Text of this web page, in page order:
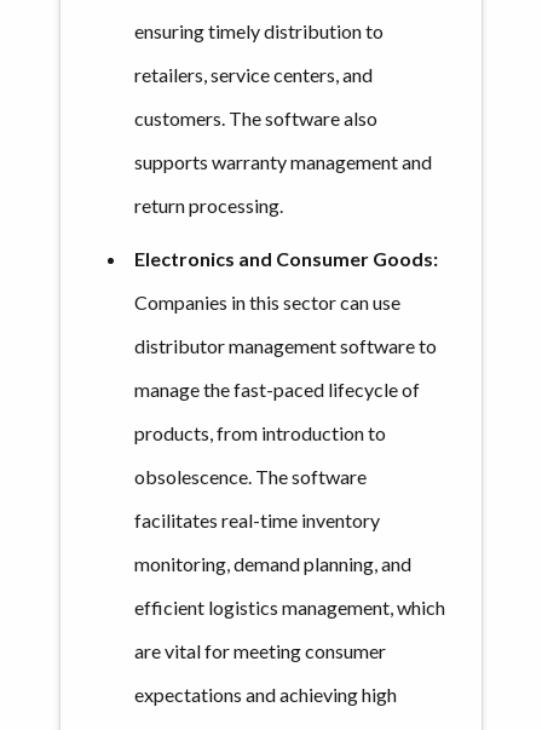
ensuring timely distribution to
retailers, service centers, and
customers. The software also
supports warranty management and
return processing.
Electronics and Consumer Goods:
Companies in this sector can use
distributor management software to
manage the fast-paced lifecycle of
products, from introduction to
obsolescence. The software
facilitates real-time inventory
monitoring, demand planning, and
efficient logistics management, which
are vital for meeting consumer
expectations and achieving high